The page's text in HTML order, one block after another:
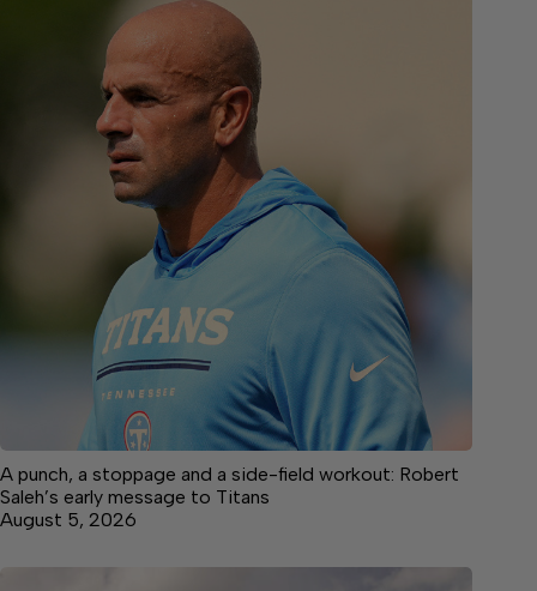
A punch, a stoppage and a side-field workout: Robert
Saleh’s early message to Titans
August 5, 2026